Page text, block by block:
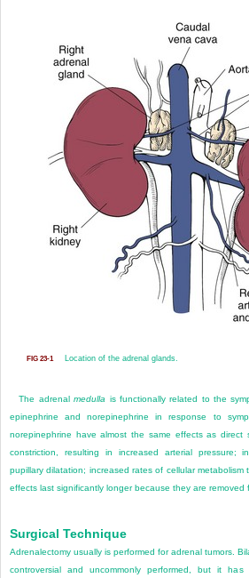
FIG 23-1 Location of the adrenal glands.
The adrenalmedulla is functionally related to the
epinephrine and norepinephrine in response to
norepinephrine have almost the same effects as direct
constriction, resulting in increased arterial pressure;
pupillary dilatation; increased rates of cellular
effects last significantly longer because they are removed
Surgical Technique
Adrenalectomy usually is performed for adrenal tumors.
controversial and uncommonly performed, but it